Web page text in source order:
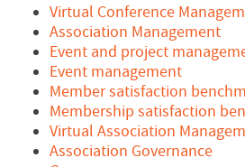
Virtual Conference
Association Management
Event and project
Event management
Member satisfaction
Membership satisfaction
Virtual Association
Association Governance